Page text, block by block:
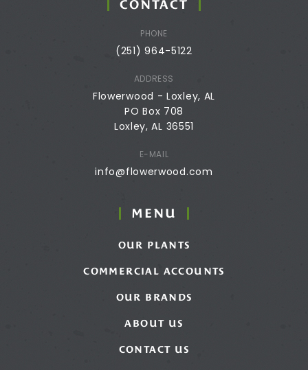
CONTACT
PHONE
(251) 964-5122
ADDRESS
Flowerwood - Loxley, AL
PO Box 708
Loxley, AL 36551
E-MAIL
info@flowerwood.com
MENU
OUR PLANTS
COMMERCIAL ACCOUNTS
OUR BRANDS
ABOUT US
CONTACT US